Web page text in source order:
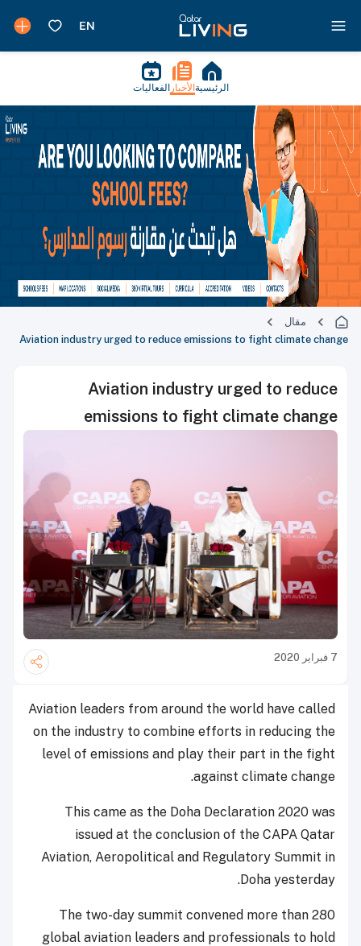
الرئيسية الأخبار الفعاليات
مقال
Aviation industry urged to reduce emissions to fight climate change
Aviation industry urged to reduce
emissions to fight climate change
7 فبراير 2020
Aviation leaders from around the world have called
on the industry to combine efforts in reducing the
level of emissions and play their part in the fight
against climate change.
This came as the Doha Declaration 2020 was
issued at the conclusion of the CAPA Qatar
Aviation, Aeropolitical and Regulatory Summit in
Doha yesterday.
The two-day summit convened more than 280
global aviation leaders and professionals to hold